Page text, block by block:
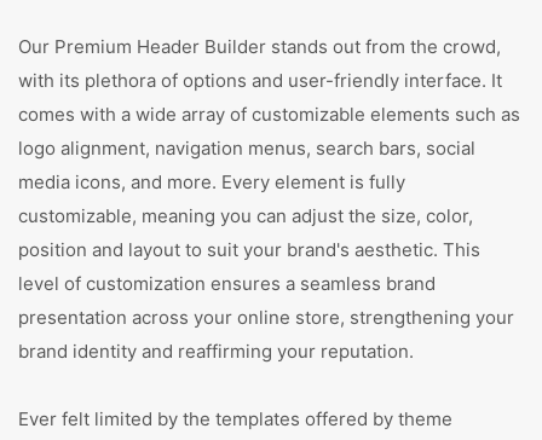
Our Premium Header Builder stands out from the crowd,
with its plethora of options and user-friendly interface. It
comes with a wide array of customizable elements such as
logo alignment, navigation menus, search bars, social
media icons, and more. Every element is fully
customizable, meaning you can adjust the size, color,
position and layout to suit your brand's aesthetic. This
level of customization ensures a seamless brand
presentation across your online store, strengthening your
brand identity and reaffirming your reputation.
Ever felt limited by the templates offered by theme